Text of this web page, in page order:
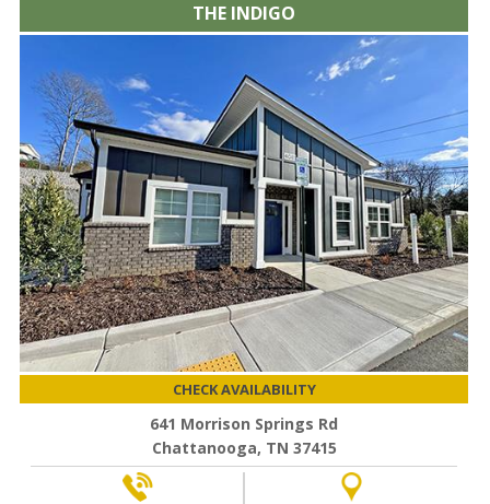
THE INDIGO
CHECK AVAILABILITY
641 Morrison Springs Rd
Chattanooga, TN 37415